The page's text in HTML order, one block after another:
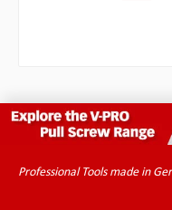
Professional Tools made in